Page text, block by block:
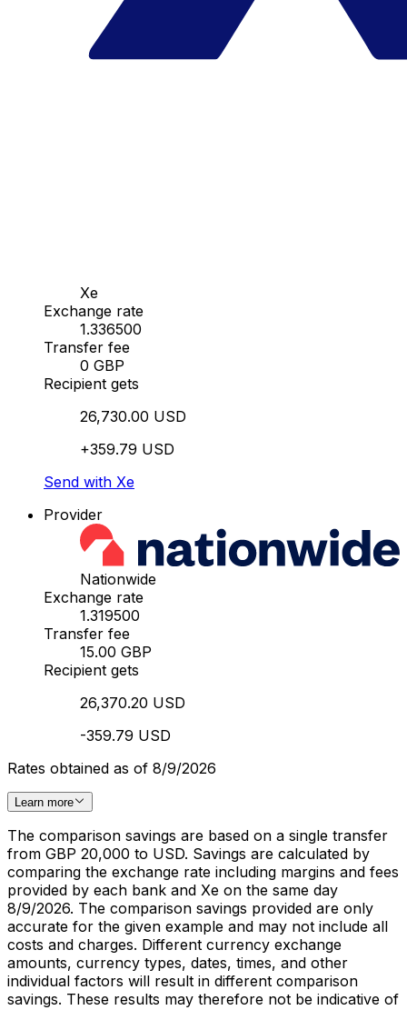
Xe
Exchange rate
1.336500
Transfer fee
0 GBP
Recipient gets
26,730.00 USD
+359.79 USD
Send with Xe
Provider
Nationwide
Exchange rate
1.319500
Transfer fee
15.00 GBP
Recipient gets
26,370.20 USD
-359.79 USD
Rates obtained as of 8/9/2026
Learn more
The comparison savings are based on a single transfer
from GBP 20,000 to USD. Savings are calculated by
comparing the exchange rate including margins and fees
provided by each bank and Xe on the same day
8/9/2026. The comparison savings provided are only
accurate for the given example and may not include all
costs and charges. Different currency exchange
amounts, currency types, dates, times, and other
individual factors will result in different comparison
savings. These results may therefore not be indicative of